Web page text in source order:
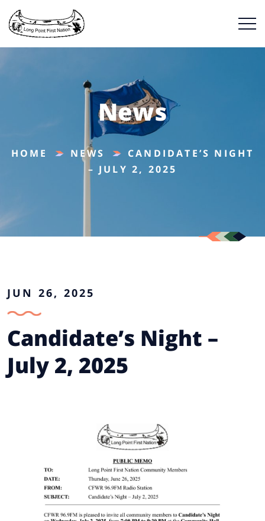
News
HOME NEWS
CANDIDATE’S NIGHT
– JULY 2, 2025
JUN 26, 2025
Candidate’s Night –
July 2, 2025